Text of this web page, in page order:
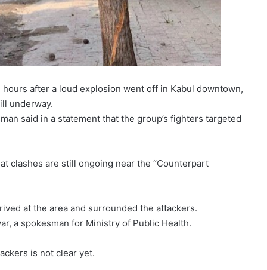
after a loud explosion went off in Kabul downtown,
underway.
said in a statement that the group’s fighters targeted
clashes are still ongoing near the “Counterpart
at the area and surrounded the attackers.
a spokesman for Ministry of Public Health.
is not clear yet.